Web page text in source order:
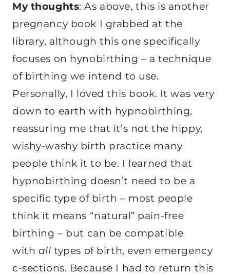
My thoughts: As above, this is another
pregnancy book I grabbed at the
library, although this one specifically
focuses on hynobirthing – a technique
of birthing we intend to use.
Personally, I loved this book. It was very
down to earth with hypnobirthing,
reassuring me that it’s not the hippy,
wishy-washy birth practice many
people think it to be. I learned that
hypnobirthing doesn’t need to be a
specific type of birth – most people
think it means “natural” pain-free
birthing – but can be compatible
with all types of birth, even emergency
c-sections. Because I had to return this